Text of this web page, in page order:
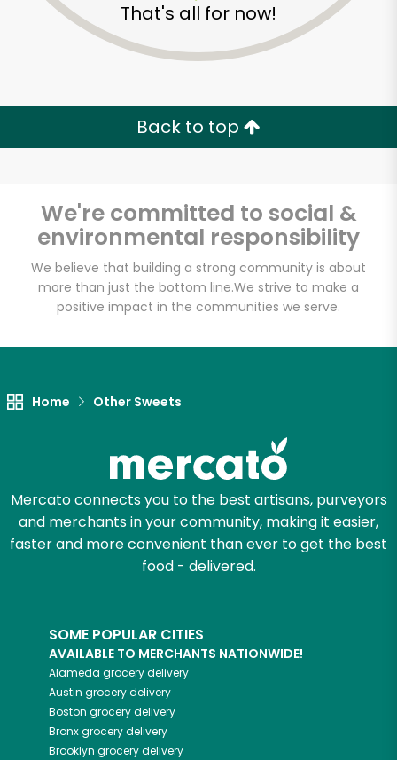
That's all for now!
Back to top
We're committed to social &
environmental responsibility
We believe that building a strong community is about
more than just the bottom line.We strive to make a
positive impact in the communities we serve.
Home Other Sweets
Mercato connects you to the best artisans, purveyors
and merchants in your community, making it easier,
faster and more convenient than ever to get the best
food - delivered.
SOME POPULAR CITIES
AVAILABLE TO MERCHANTS NATIONWIDE!
Alameda grocery delivery
Austin grocery delivery
Boston grocery delivery
Bronxgrocery delivery
Brooklyn grocery delivery